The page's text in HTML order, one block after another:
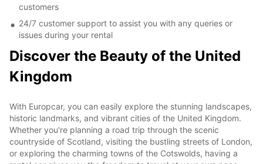
customers
24/7 customer support to assist you with any queries or
issues during your rental
Discover the Beauty of the United
Kingdom
With Europcar, you can easily explore the stunning landscapes,
historic landmarks, and vibrant cities of the United Kingdom.
Whether you're planning a road trip through the scenic
countryside of Scotland, visiting the bustling streets of London,
or exploring the charming towns of the Cotswolds, having a